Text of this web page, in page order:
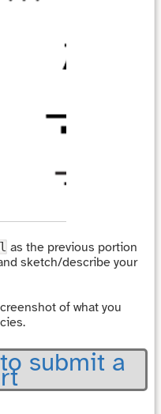
as the previous portion
sketch/describe your
of what you
submit a